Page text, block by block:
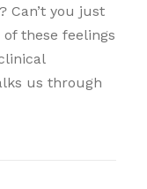
Can’t you just
these feelings
us through